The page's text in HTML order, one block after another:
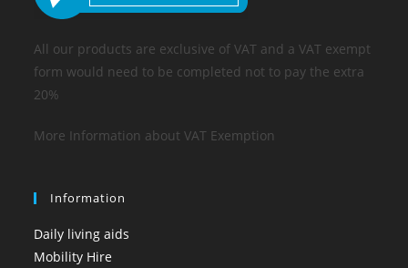
All our products are exclusive of VAT and a VAT exempt
form would need to be completed not to pay the extra
20%
More Information about VAT Exemption
Information
Daily living aids
Mobility Hire